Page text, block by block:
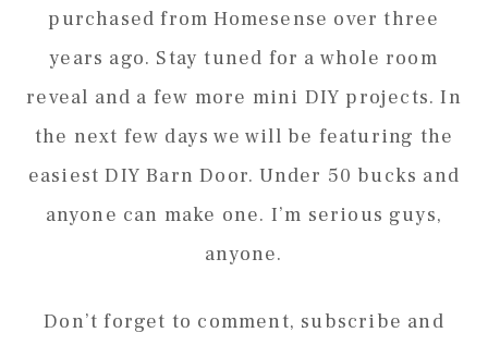
purchased from Homesense over three
years ago. Stay tuned for a whole room
reveal and a few more mini DIY projects. In
the next few days we will be featuring the
easiest DIY Barn Door. Under 50 bucks and
anyone can make one. I’m serious guys,
anyone.
Don’t forget to comment, subscribe and